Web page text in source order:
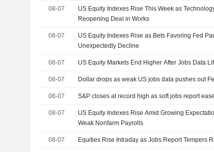
08-07
US Equity Indexes Rise This Week as
Reopening Deal in Works
08-07
US Equity Indexes Rise as Bets Favoring Fed
Unexpectedly Decline
08-07 US Equity Markets End Higher After Jobs Data
08-07 Dollar drops as weak US jobs data pushes out
08-07 S&P closes at record high as soft jobs report
08-07
US Equity Indexes Rise Amid Growing
Weak Nonfarm Payrolls
08-07 Equities Rise Intraday as Jobs Report Tempers